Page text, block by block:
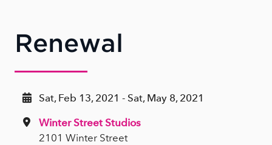
Renewal
Sat, Feb 13, 2021 - Sat, May 8, 2021
Winter Street Studios
2101 Winter Street